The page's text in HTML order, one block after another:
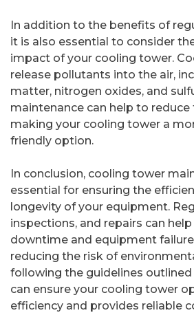
In addition to the benefits of
it is also essential to consider
impact of your cooling tower.
release pollutants into the air,
matter, nitrogen oxides, and
maintenance can help to reduce
making your cooling tower a
friendly option.
In conclusion, cooling tower
essential for ensuring the
longevity of your equipment.
inspections, and repairs can
downtime and equipment
reducing the risk of
following the guidelines outlined
can ensure your cooling tower
efficiency and provides reliable